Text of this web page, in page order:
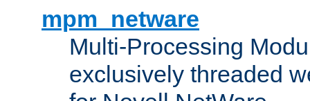
mpm_netware
Multi-Processing
exclusively threaded